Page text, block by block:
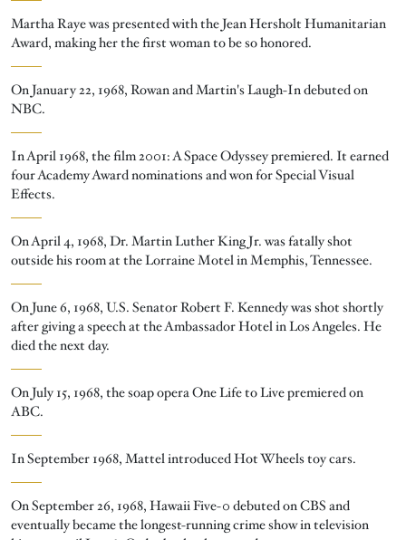
Martha Raye was presented with the Jean Hersholt Humanitarian
Award, making her the first woman to be so honored.
On January 22, 1968, Rowan and Martin's Laugh-In debuted on
NBC.
In April 1968, the film 2001: A Space Odyssey premiered. It earned
four Academy Award nominations and won for Special Visual
Effects.
On April 4, 1968, Dr. Martin Luther King Jr. was fatally shot
outside his room at the Lorraine Motel in Memphis, Tennessee.
On June 6, 1968, U.S. Senator Robert F. Kennedy was shot shortly
after giving a speech at the Ambassador Hotel in Los Angeles. He
died the next day.
On July 15, 1968, the soap opera One Life to Live premiered on
ABC.
In September 1968, Mattel introduced Hot Wheels toy cars.
On September 26, 1968, Hawaii Five-0 debuted on CBS and
eventually became the longest-running crime show in television